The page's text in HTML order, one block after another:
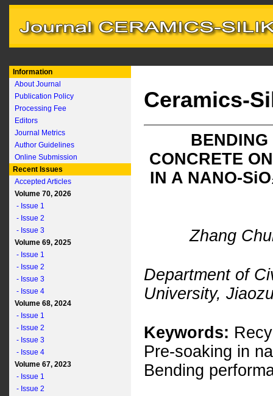
Information
About Journal
Publication Policy
Processing Fee
Editors
Journal Metrics
Author Guidelines
Online Submission
Recent Issues
Accepted Articles
Volume 70, 2026
- Issue 1
- Issue 2
- Issue 3
Volume 69, 2025
- Issue 1
- Issue 2
- Issue 3
- Issue 4
Volume 68, 2024
- Issue 1
- Issue 2
- Issue 3
- Issue 4
Volume 67, 2023
- Issue 1
- Issue 2
Ceramics-
CONCRETE
IN A NANO-Si
Zhang
Department of
University,
Keywords:
Pre-soaking in
Bending